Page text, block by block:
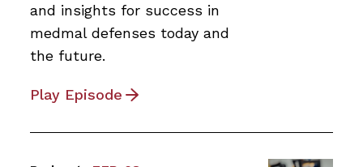
and insights for success in
medmal defenses today and
the future.
Play Episode